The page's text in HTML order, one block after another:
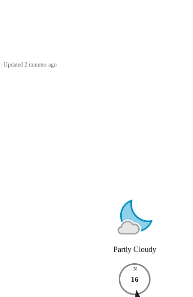
Updated 2 minutes ago
Partly Cloudy
N
16